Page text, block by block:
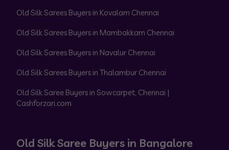
Old Silk Sarees Buyers in Kovalam Chennai
Old Silk Sarees Buyers in Mambakkam Chennai
Old Silk Sarees Buyers in Navalur Chennai
Old Silk Sarees Buyers in Thalambur Chennai
Old Silk Saree Buyers in Sowcarpet, Chennai |
Cashforzari.com
Old Silk Saree Buyers in Bangalore